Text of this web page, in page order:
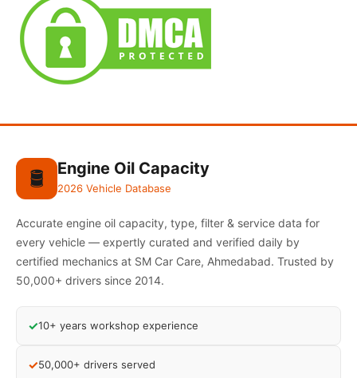
🛢️ Engine Oil Capacity
2026 Vehicle Database
Accurate engine oil capacity, type, filter & service data for
every vehicle — expertly curated and verified daily by
certified mechanics at SM Car Care, Ahmedabad. Trusted by
50,000+ drivers since 2014.
✓10+ years workshop experience
✓50,000+ drivers served